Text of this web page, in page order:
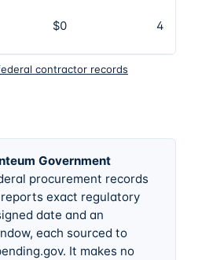
$0 4
contractor records
Government
procurement records
exact regulatory
date and an
each sourced to
It makes no